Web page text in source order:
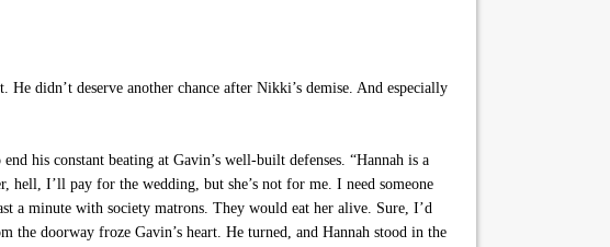
didn’t deserve another chance after Nikki’s demise. And especially
his constant beating at Gavin’s well-built defenses. “Hannah is a
I’ll pay for the wedding, but she’s not for me. I need someone
a minute with society matrons. They would eat her alive. Sure, I’d
doorway froze Gavin’s heart. He turned, and Hannah stood in the